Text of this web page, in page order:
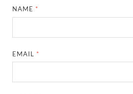
NAME *
EMAIL *